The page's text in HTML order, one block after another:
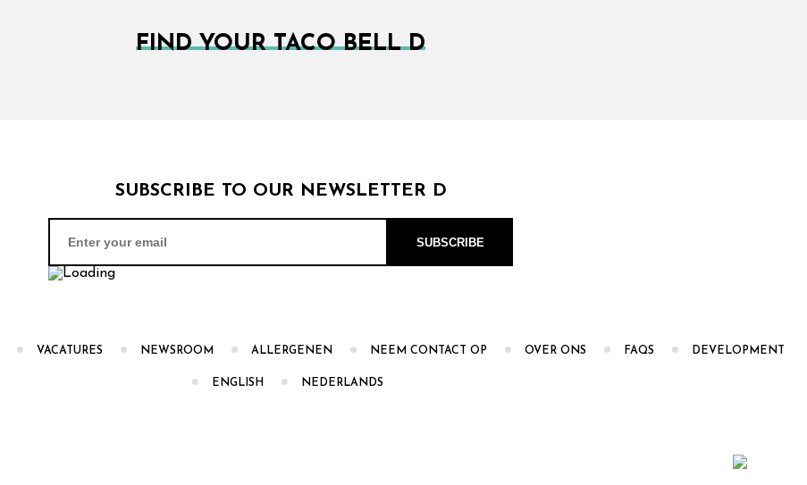
FIND YOUR TACO BELL D
SUBSCRIBE TO OUR NEWSLETTER D
VACATURES NEWSROOM ALLERGENEN NEEM CONTACT OP OVER ONS FAQS DEVELOPMENT
ENGLISH NEDERLANDS